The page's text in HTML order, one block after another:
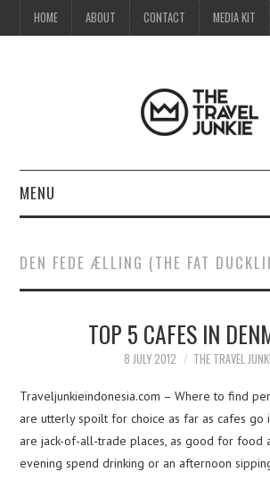
HOME ABOUT CONTACT MEDIA KIT
MENU
ABOUT
CONTACT
DEN FEDE ÆLLING (THE FAT
TOP 5 CAFES IN
8 JULY 2012 THE TRAVEL
Traveljunkieindonesia.com – Where to find
are utterly spoilt for choice as far as cafes go
are jack-of-all-trade places, as good for food
evening spend drinking or an afternoon